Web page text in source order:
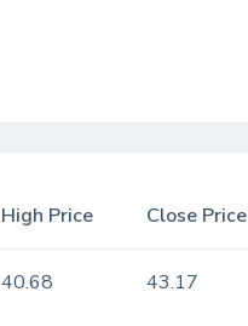
High Price Close Price
40.68 43.17